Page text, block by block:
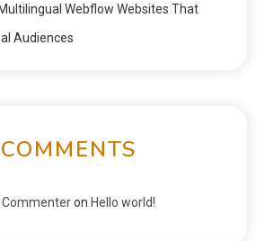
Webflow Websites That
Audiences
Commenteron Hello world!